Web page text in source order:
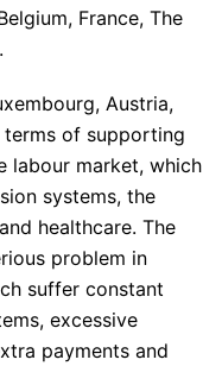
France, The
Austria,
terms of supporting
labour market, which
systems, the
healthcare. The
problem in
suffer constant
excessive
payments and